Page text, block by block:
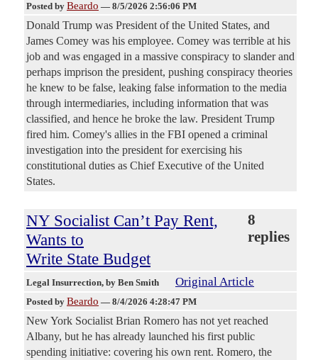
Posted by Beardo — 8/5/2026 2:56:06 PM
Donald Trump was President of the United States, and
James Comey was his employee. Comey was terrible at his
job and was engaged in a massive conspiracy to slander and
perhaps imprison the president, pushing conspiracy theories
he knew to be false, leaking false information to the media
through intermediaries, including information that was
classified, and hence he broke the law. President Trump
fired him. Comey's allies in the FBI opened a criminal
investigation into the president for exercising his
constitutional duties as Chief Executive of the United
States.
NY Socialist Can’t Pay Rent,
Wants to
Write State Budget
8
replies
Legal Insurrection, by Ben Smith Original Article
Posted by Beardo — 8/4/2026 4:28:47 PM
New York Socialist Brian Romero has not yet reached
Albany, but he has already launched his first public
spending initiative: covering his own rent. Romero, the